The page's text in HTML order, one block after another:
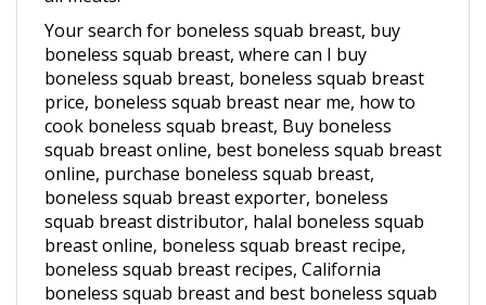
Your search for boneless squab breast, buy
boneless squab breast, where can I buy
boneless squab breast, boneless squab breast
price, boneless squab breast near me, how to
cook boneless squab breast, Buy boneless
squab breast online, best boneless squab breast
online, purchase boneless squab breast,
boneless squab breast exporter, boneless
squab breast distributor, halal boneless squab
breast online, boneless squab breast recipe,
boneless squab breast recipes, California
boneless squab breast and best boneless squab
breast ends here.